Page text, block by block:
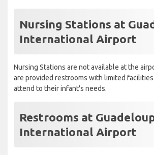
Nursing Stations at
International Airport
Nursing Stations are not available at the
are provided restrooms with limited
attend to their infant's needs.
Restrooms at
International Airport